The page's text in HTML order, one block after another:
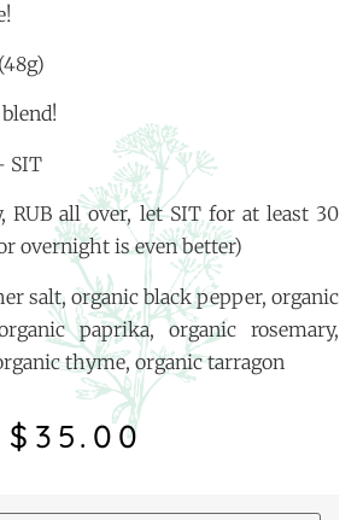
SIT
RUB all over, let SIT for at least 30
overnight is even better)
salt, organic black pepper, organic
paprika, organic rosemary,
thyme, organic tarragon
$ 35.00